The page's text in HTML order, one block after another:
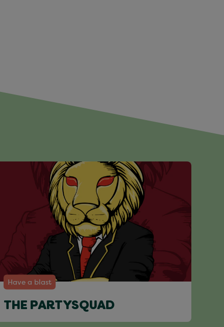
Have a blast
THE PARTYSQUAD